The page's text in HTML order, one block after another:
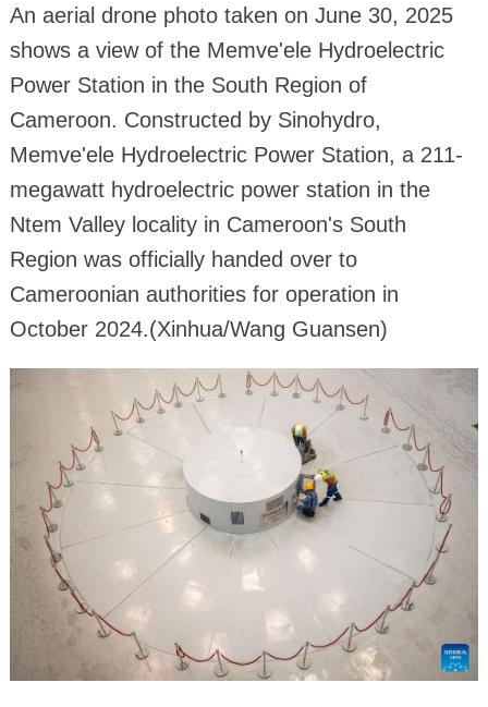
An aerial drone photo taken on June 30, 2025
shows a view of the Memve'ele Hydroelectric
Power Station in the South Region of
Cameroon. Constructed by Sinohydro,
Memve'ele Hydroelectric Power Station, a 211-
megawatt hydroelectric power station in the
Ntem Valley locality in Cameroon's South
Region was officially handed over to
Cameroonian authorities for operation in
October 2024.(Xinhua/Wang Guansen)